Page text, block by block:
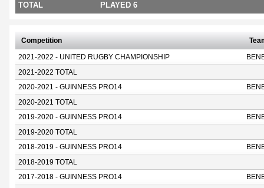
TOTAL PLAYED 6
Competition
2021-2022 - UNITED RUGBY CHAMPIONSHIP
2021-2022 TOTAL
2020-2021 - GUINNESS PRO14
2020-2021 TOTAL
2019-2020 - GUINNESS PRO14
2019-2020 TOTAL
2018-2019 - GUINNESS PRO14
2018-2019 TOTAL
2017-2018 - GUINNESS PRO14